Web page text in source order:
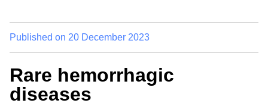
Published on 20 December 2023
Rare hemorrhagic
diseases